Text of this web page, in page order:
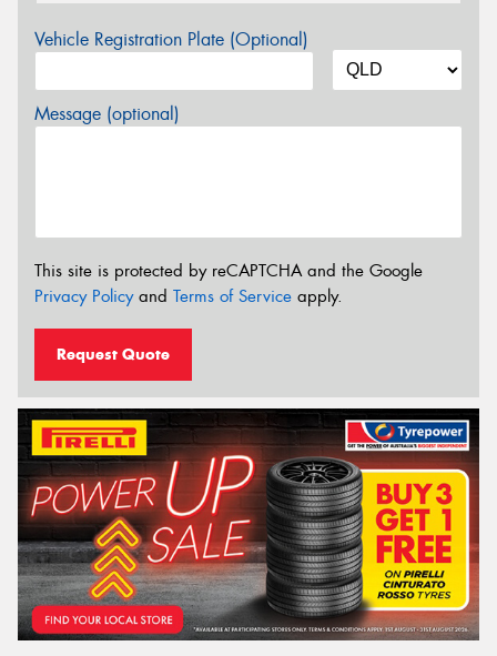
Vehicle Registration Plate (Optional)
Message (optional)
This site is protected by reCAPTCHA and the Google
Privacy Policyand Terms of Service apply.
Request Quote